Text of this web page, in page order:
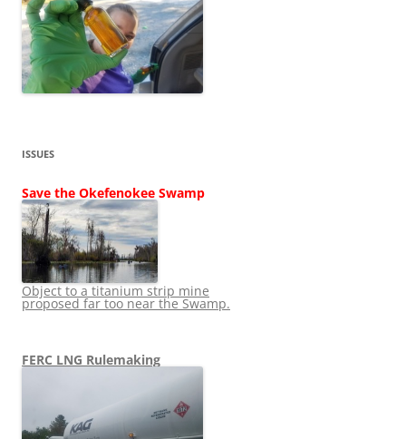
ISSUES
Save the Okefenokee Swamp
Object to a titanium strip mine
proposed far too near the Swamp.
FERC LNG Rulemaking